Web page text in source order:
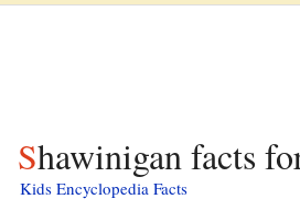
Shawinigan facts
Kids Encyclopedia Facts